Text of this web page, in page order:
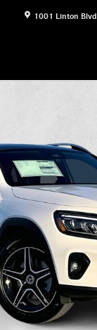
1001 Linton Blvd